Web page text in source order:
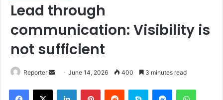
Lead through
communication: Visibility is
not sufficient
Reporter
Send
email
June 14, 2026 400 3 minutes read
Facebook
X LinkedInPinterestReddit Skype Messenger